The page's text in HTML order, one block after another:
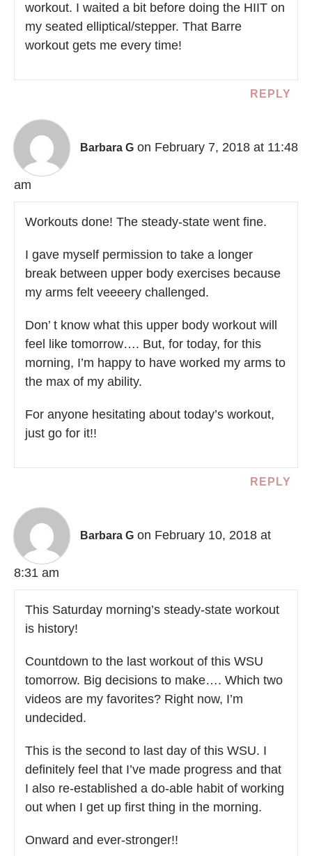
workout. I waited a bit before doing the HIIT on
my seated elliptical/stepper. That Barre
workout gets me every time!
REPLY
Barbara G on February 7, 2018 at 11:48
am
Workouts done! The steady-state went fine.
I gave myself permission to take a longer
break between upper body exercises because
my arms felt veeeery challenged.
Don’ t know what this upper body workout will
feel like tomorrow…. But, for today, for this
morning, I’m happy to have worked my arms to
the max of my ability.
For anyone hesitating about today’s workout,
just go for it!!
REPLY
Barbara G on February 10, 2018 at
8:31 am
This Saturday morning’s steady-state workout
is history!
Countdown to the last workout of this WSU
tomorrow. Big decisions to make…. Which two
videos are my favorites? Right now, I’m
undecided.
This is the second to last day of this WSU. I
definitely feel that I’ve made progress and that
I also re-established a do-able habit of working
out when I get up first thing in the morning.
Onward and ever-stronger!!